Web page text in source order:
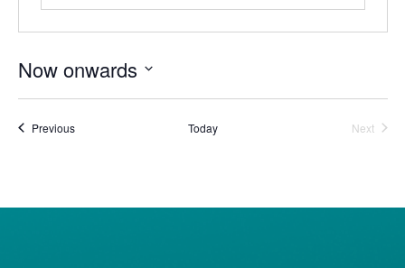
Now onwards
date.
PreviousEvents Today Next